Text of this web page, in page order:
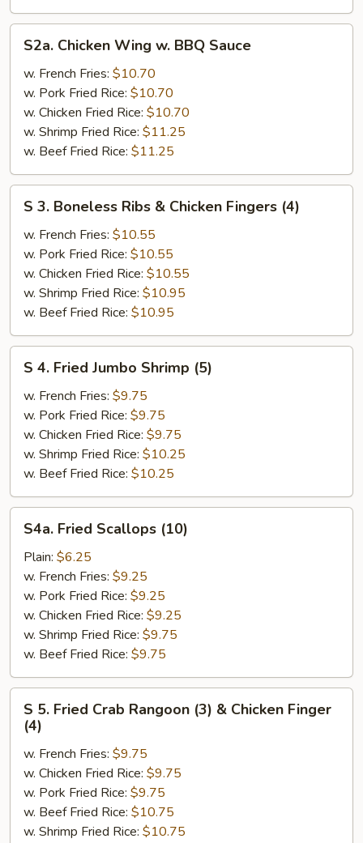
Chicken
Wing
BBQ
Sauce
S2a. Chicken Wing w. BBQ Sauce
w. French Fries: $10.70
w. Pork Fried Rice: $10.70
w. Chicken Fried Rice: $10.70
w. Shrimp Fried Rice: $11.25
w. Beef Fried Rice: $11.25
Boneless
Ribs
Chicken
Fingers
(4)
S 3. Boneless Ribs & Chicken Fingers (4)
w. French Fries: $10.55
w. Pork Fried Rice: $10.55
w. Chicken Fried Rice: $10.55
w. Shrimp Fried Rice: $10.95
w. Beef Fried Rice: $10.95
Fried
Jumbo
Shrimp
(5)
S 4. Fried Jumbo Shrimp (5)
w. French Fries: $9.75
w. Pork Fried Rice: $9.75
w. Chicken Fried Rice: $9.75
w. Shrimp Fried Rice: $10.25
w. Beef Fried Rice: $10.25
Fried
Scallops
(10)
S4a. Fried Scallops (10)
Plain: $6.25
w. French Fries: $9.25
w. Pork Fried Rice: $9.25
w. Chicken Fried Rice: $9.25
w. Shrimp Fried Rice: $9.75
w. Beef Fried Rice: $9.75
Fried
Crab
Rangoon
(3)
Chicken
S 5. Fried Crab Rangoon (3) & Chicken Finger
(4)
w. French Fries: $9.75
w. Chicken Fried Rice: $9.75
w. Pork Fried Rice: $9.75
w. Beef Fried Rice: $10.75
w. Shrimp Fried Rice: $10.75